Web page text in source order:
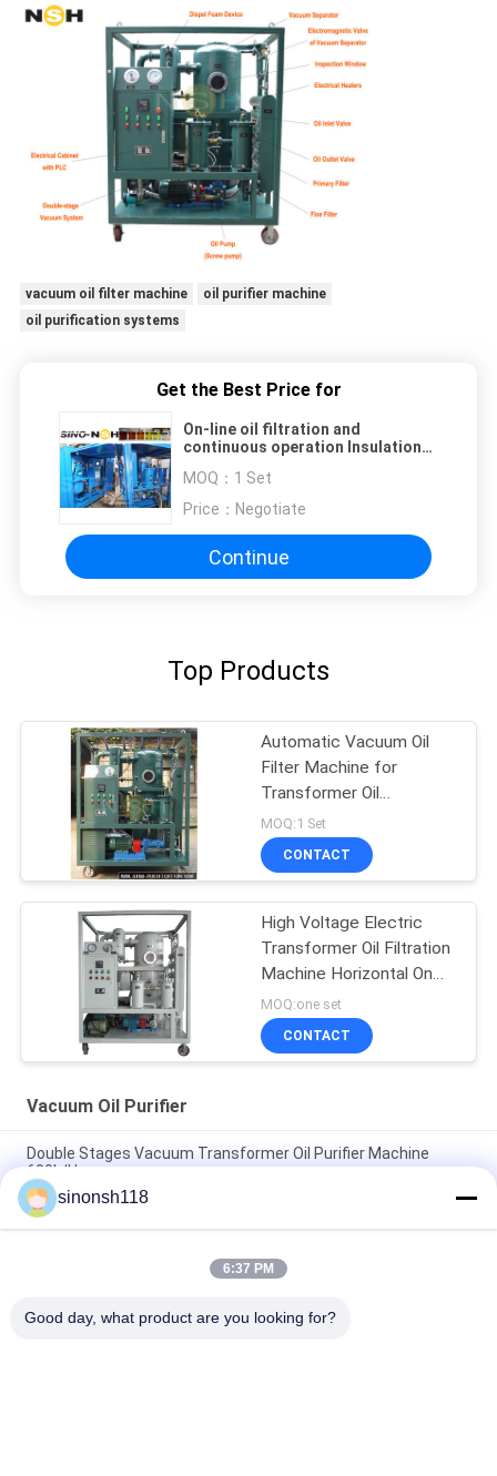
vacuum oil filter machine
oil purifier machine
oil purification systems
Get the Best Price for
On-line oil filtration and
continuous operation Insulation
MOQ： 1 Set
Price： Negotiate
Continue
Top Products
Automatic Vacuum Oil
Filter Machine for
Transformer Oil
Dehydration & Degassing
MOQ:1 Set
CONTACT
High Voltage Electric
Transformer Oil Filtration
Machine Horizontal On
Line Work
MOQ:one set
CONTACT
Vacuum Oil Purifier
Double Stages Vacuum Transformer Oil Purifier Machine
600L/H
Fire Resistant Phosphate Ester Vacuum Oil Purifier
Dehydration 3000L/H
ABB Insulation Oil Dehydration Machine For Transformer
sinonsh118
6:37 PM
Good day, what product are you looking for?